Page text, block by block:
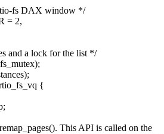
fs DAX window */
= 2,
and a lock for the list */
{
This API is called on the